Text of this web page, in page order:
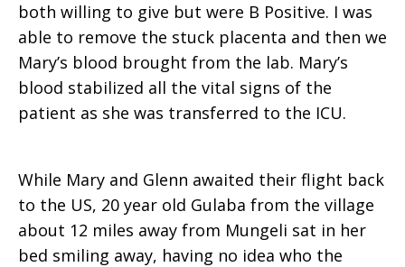
both willing to give but were B Positive. I was
able to remove the stuck placenta and then we
Mary’s blood brought from the lab. Mary’s
blood stabilized all the vital signs of the
patient as she was transferred to the ICU.
While Mary and Glenn awaited their flight back
to the US, 20 year old Gulaba from the village
about 12 miles away from Mungeli sat in her
bed smiling away, having no idea who the